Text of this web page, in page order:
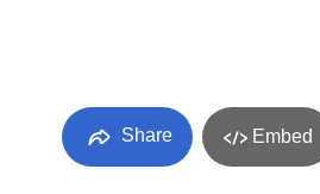
Share Embed